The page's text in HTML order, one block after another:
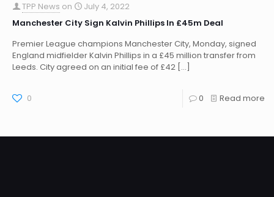
TPP News on
July 4, 2022
Manchester City Sign Kalvin Phillips In £45m Deal
Premier League champions Manchester City, Monday, signed
England midfielder Kalvin Phillips in a £45 million transfer from
Leeds. City agreed on an initial fee of £42 […]
0 0 Read more